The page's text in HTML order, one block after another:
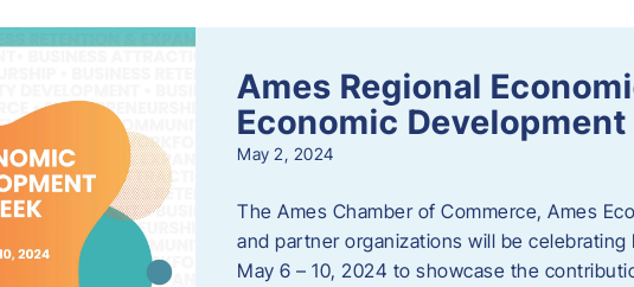
Ames Regional
Economic
May 2, 2024
The Ames Chamber of Commerce, Ames
and partner organizations will be
May 6 – 10, 2024 to showcase the